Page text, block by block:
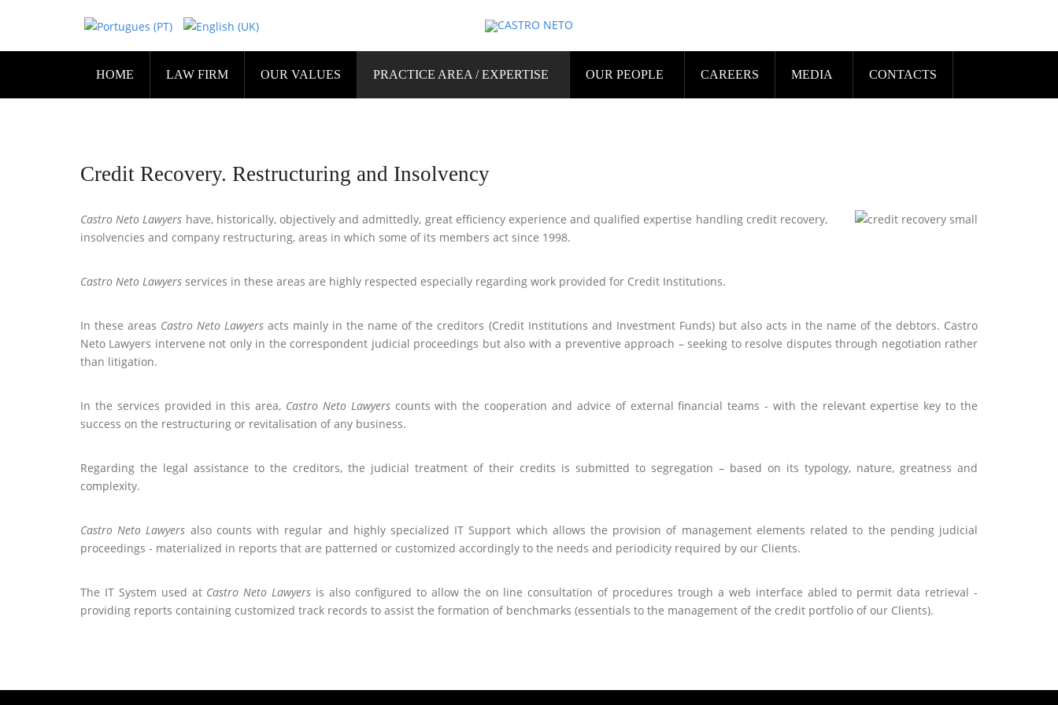
HOME LAW FIRM OUR VALUES PRACTICE AREA / EXPERTISE OUR PEOPLE CAREERS MEDIA CONTACTS
Credit Recovery. Restructuring and Insolvency
Castro Neto Lawyers have, historically, objectively and admittedly, great efficiency experience and qualified expertise handling credit recovery,
insolvencies and company restructuring, areas in which some of its members act since 1998.
Castro Neto Lawyers services in these areas are highly respected especially regarding work provided for Credit Institutions.
In these areas Castro Neto Lawyers acts mainly in the name of the creditors (Credit Institutions and Investment Funds) but also acts in the name of the debtors. Castro
Neto Lawyers intervene not only in the correspondent judicial proceedings but also with a preventive approach – seeking to resolve disputes through negotiation rather
than litigation.
In the services provided in this area, Castro Neto Lawyerscounts with the cooperation and advice of external financial teams - with the relevant expertise key to the
success on the restructuring or revitalisation of any business.
Regarding the legal assistance to the creditors, the judicial treatment of their credits is submitted to segregation – based on its typology, nature, greatness and
complexity.
Castro Neto Lawyers also counts with regular and highly specialized IT Support which allows the provision of management elements related to the pending judicial
proceedings - materialized in reports that are patterned or customized accordingly to the needs and periodicity required by our Clients.
The IT System used at Castro Neto Lawyers is also configured to allow the on line consultation of procedures trough a web interface abled to permit data retrieval -
providing reports containing customized track records to assist the formation of benchmarks (essentials to the management of the credit portfolio of our Clients).